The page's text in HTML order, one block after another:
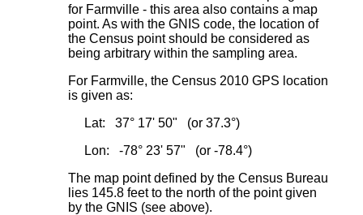
for Farmville - this area also contains a map
point. As with the GNIS code, the location of
the Census point should be considered as
being arbitrary within the sampling area.
For Farmville, the Census 2010 GPS location
is given as:
Lat: 37° 17' 50" (or 37.3°)
Lon: -78° 23' 57" (or -78.4°)
The map point defined by the Census Bureau
lies 145.8 feet to the north of the point given
by the GNIS (see above).